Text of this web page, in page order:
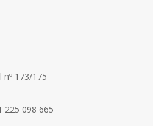
nº 173/175
225 098 665